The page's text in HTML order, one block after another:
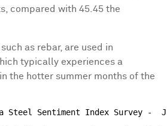
compared with 45.45 the
as rebar, are used in
typically experiences a
the hotter summer months of the
Steel Sentiment Index Survey -